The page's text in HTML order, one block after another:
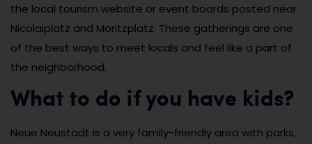
the local tourism website or event boards posted near
Nicolaiplatz and Moritzplatz. These gatherings are one
of the best ways to meet locals and feel like a part of
the neighborhood.
What to do if you have kids?
Neue Neustadt is a very family-friendly area with parks,